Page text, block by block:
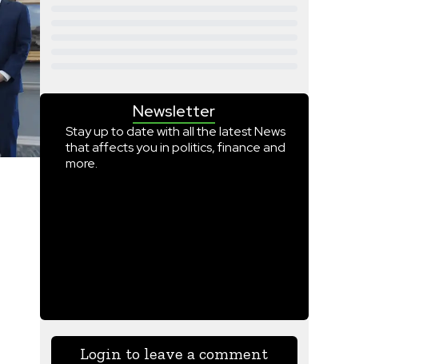
Newsletter
Stay up to date with all the latest News
that affects you in politics, finance and
more.
Login to leave a comment